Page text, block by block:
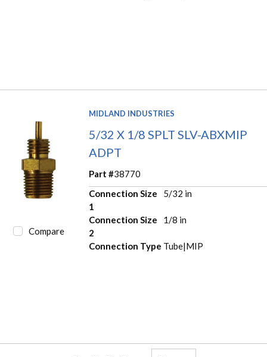
Compare
MIDLAND INDUSTRIES
5/32 X 1/8 SPLT SLV-ABXMIP
ADPT
Part #38770
Connection Size
1
5/32 in
Connection Size
2
1/8 in
Connection Type Tube|MIP